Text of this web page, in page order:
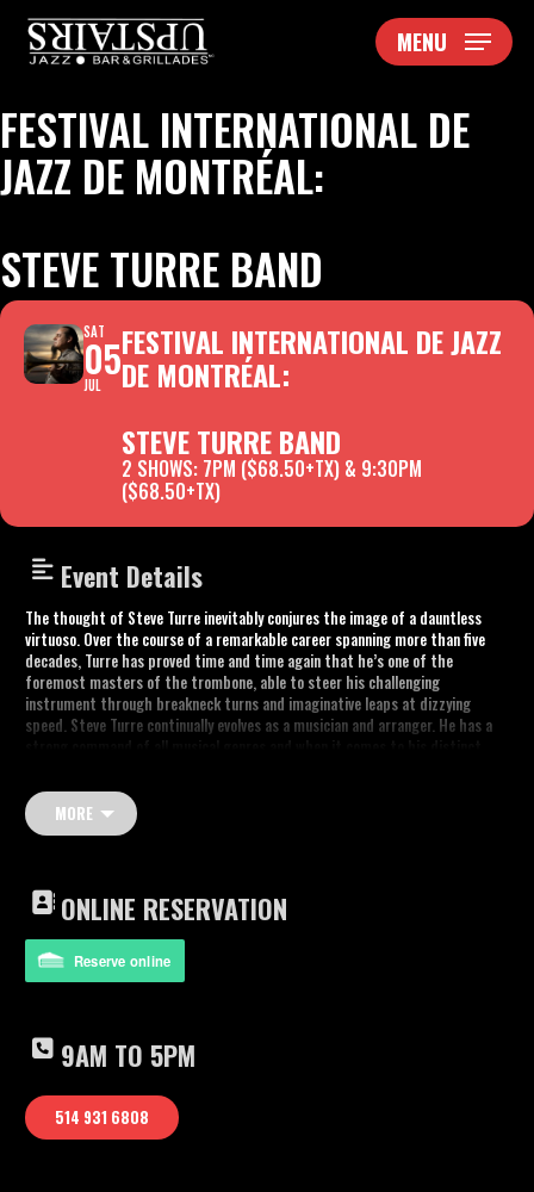
Skip
MENU
FESTIVAL INTERNATIONAL DE
JAZZ DE MONTRÉAL:
STEVE TURRE BAND
SAT
05
JUL
FESTIVAL INTERNATIONAL DE JAZZ
DE MONTRÉAL:
STEVE TURRE BAND
2 SHOWS: 7PM ($68.50+TX) & 9:30PM
($68.50+TX)
Event Details
The thought of Steve Turre inevitably conjures the image of a dauntless
virtuoso. Over the course of a remarkable career spanning more than five
decades, Turre has proved time and time again that he’s one of the
foremost masters of the trombone, able to steer his challenging
instrument through breakneck turns and imaginative leaps at dizzying
speed. Steve Turre continually evolves as a musician and arranger. He has a
There are countless musical moments that might come to mind at the
thought of Steve Turre: his formative stint with Art Blakey’s Jazz
member of the Saturday Night Live band, his ground-breaking use of conch
shells as musical instruments, countless collaborations with the greatest
artists in jazz and popular music.
Trombone & Shells – Steve Turre
Drums – Orion Turre
Bass – Kenny Davis
Youtube video: “Generations”
MORE
ONLINE RESERVATION
Reserve online
9AM TO 5PM
514 931 6808